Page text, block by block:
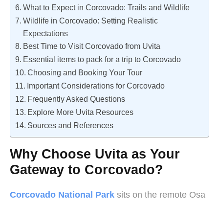
What to Expect in Corcovado: Trails and Wildlife
Wildlife in Corcovado: Setting Realistic
Expectations
Best Time to Visit Corcovado from Uvita
Essential items to pack for a trip to Corcovado
Choosing and Booking Your Tour
Important Considerations for Corcovado
Frequently Asked Questions
Explore More Uvita Resources
Sources and References
Why Choose Uvita as Your
Gateway to Corcovado?
Corcovado National Park sits on the remote Osa